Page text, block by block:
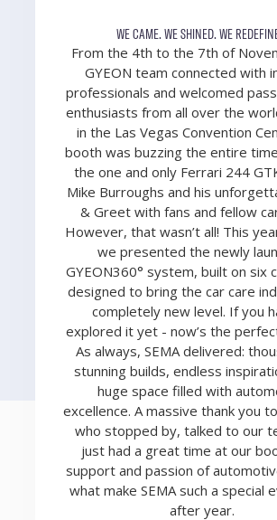
WE CAME. WE SHINED. WE
From the 4th to the 7th of
GYEON team connected with
professionals and welcomed
enthusiasts from all over the
in the Las Vegas Convention
booth was buzzing the entire
the one and only Ferrari 244
Mike Burroughs and his
& Greet with fans and fellow
However, that wasn’t all! This
we presented the newly
GYEON360° system, built on six
designed to bring the car care
completely new level. If you
explored it yet - now’s the
As always, SEMA delivered:
stunning builds, endless
huge space filled with
excellence. A massive thank you
who stopped by, talked to our
just had a great time at our
support and passion of
what make SEMA such a special
after year.